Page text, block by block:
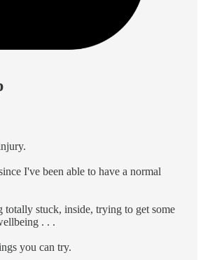
I've been able to have a normal
stuck, inside, trying to get some
. . .
you can try.